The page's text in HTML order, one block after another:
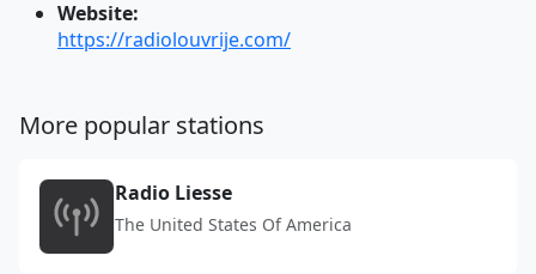
Website:
https://radiolouvrije.com/
More popular stations
Radio Liesse
The United States Of America